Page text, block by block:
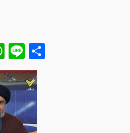
WhatsApp
LineShare